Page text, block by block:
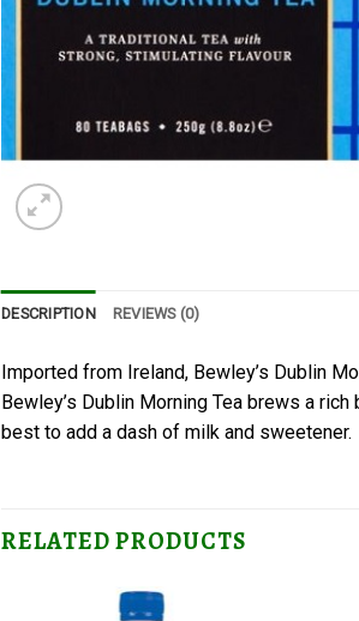
DESCRIPTION REVIEWS (0)
Imported from Ireland, Bewley’s Dublin
Bewley’s Dublin Morning Tea brews a
best to add a dash of milk and
RELATED PRODUCTS